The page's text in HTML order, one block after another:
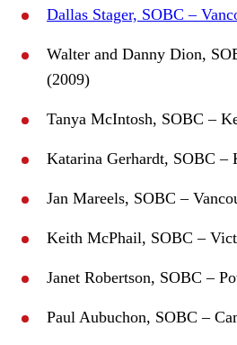
Dallas Stager, SOBC –
Walter and Danny Dion,
(2009)
Tanya McIntosh, SOBC –
Katarina Gerhardt, SOBC –
Jan Mareels, SOBC –
Keith McPhail, SOBC –
Janet Robertson, SOBC –
Paul Aubuchon, SOBC –